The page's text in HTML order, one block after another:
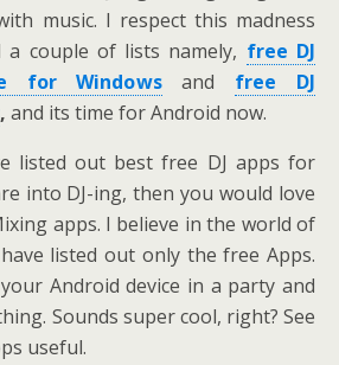
music. I respect this madness
couple of lists namely, free DJ
for Windows
and free DJ
, and its time for Android now.
listed out best free DJ apps for
into DJ-ing, then you would love
apps. I believe in the world of
listed out only the free Apps.
Android device in a party and
Sounds super cool, right? See
useful.